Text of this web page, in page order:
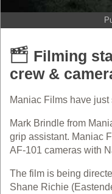
Filming
crew &
Maniac Films have
Mark Brindle from
grip assistant. Maniac
AF-101 cameras with
The film is being
Shane Richie